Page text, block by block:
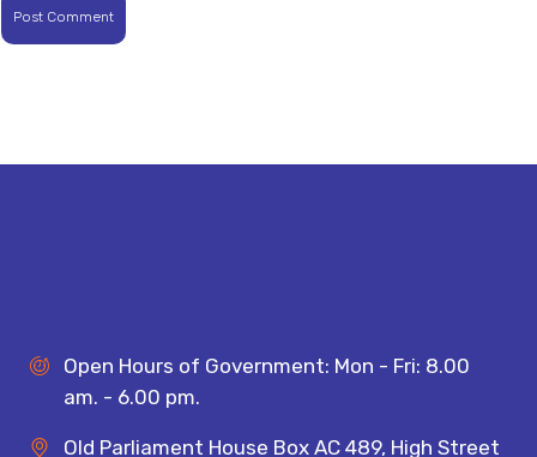
Post Comment
Open Hours of Government: Mon - Fri: 8.00
am. - 6.00 pm.
Old Parliament House Box AC 489, High Street